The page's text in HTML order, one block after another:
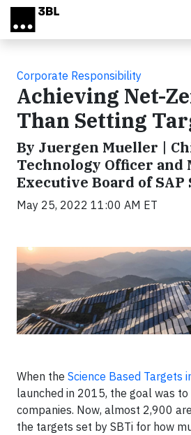
Skip to main content
Corporate Responsibility
Achieving Net-
Than Setting
By Juergen Mueller |
Technology Officer and
Executive Board of SAP
May 25, 2022 11:00 AM ET
When the Science Based Targets
launched in 2015, the goal was
companies. Now, almost 2,900
the targets set by SBTi for how